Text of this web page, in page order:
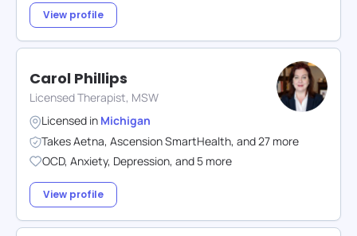
View profile
Carol Phillips
Licensed Therapist, MSW
Licensed in Michigan
TakesAetna, Ascension SmartHealth, and27 more
OCD, Anxiety, Depression, and 5 more
View profile